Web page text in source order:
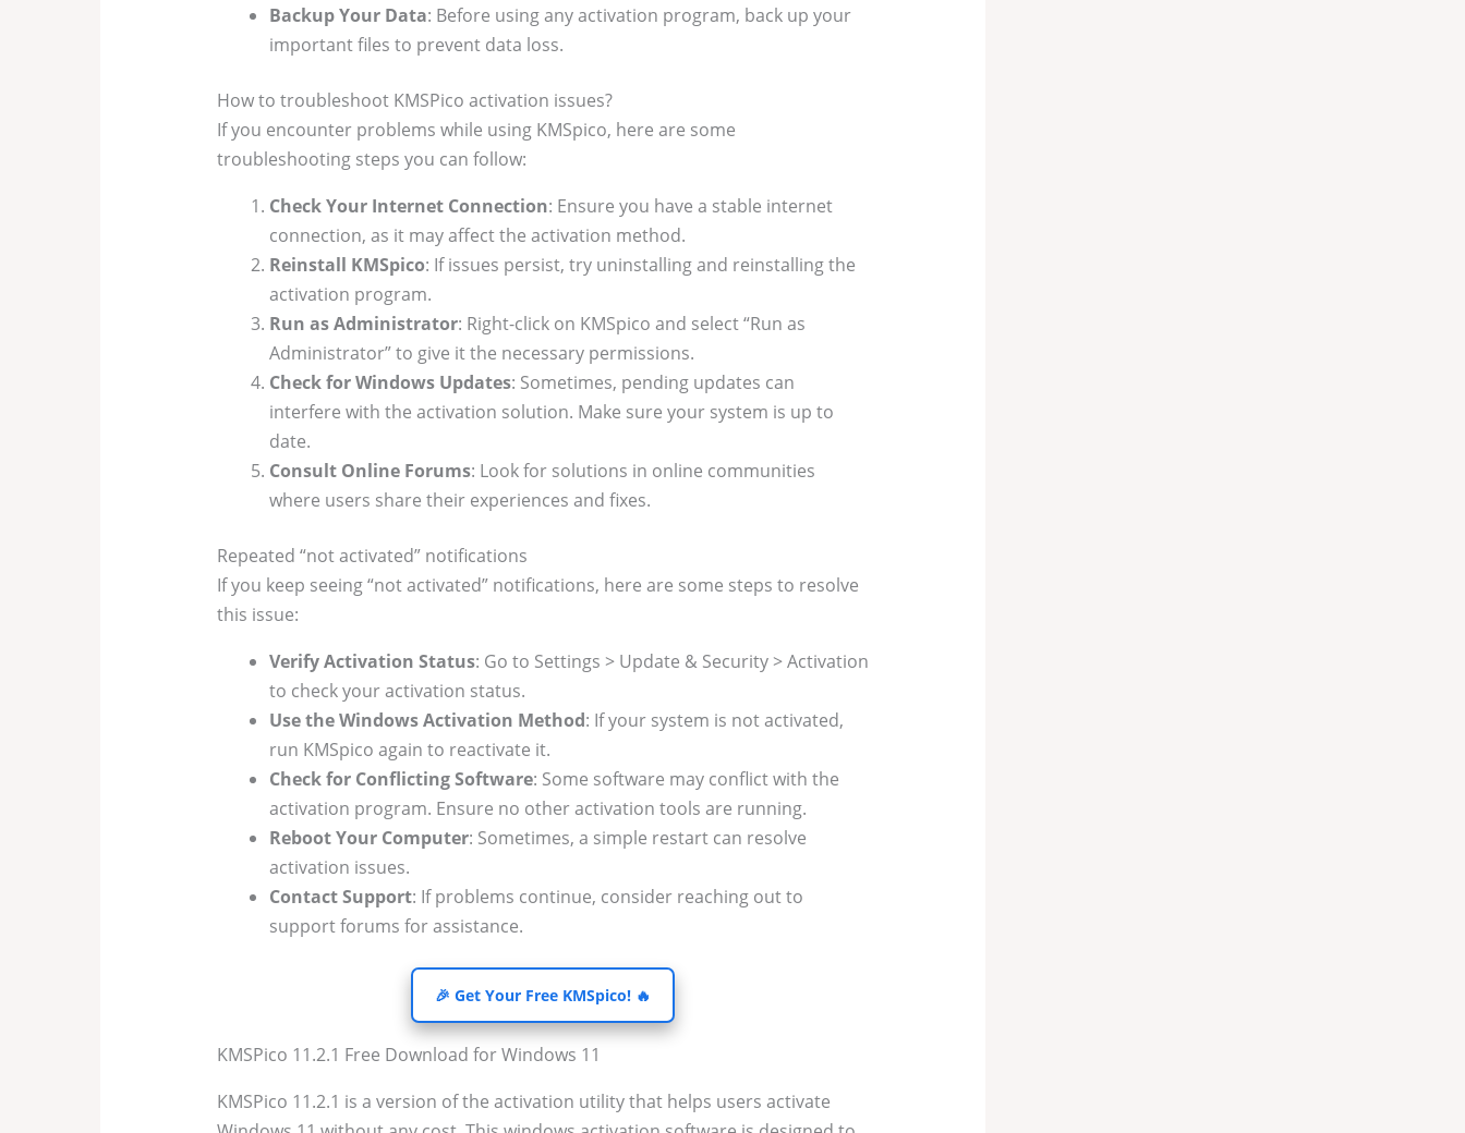
Backup Your Data: Before using any activation program, back up your
important files to prevent data loss.
How to troubleshoot KMSPico activation issues?
If you encounter problems while using KMSpico, here are some
troubleshooting steps you can follow:
Check Your Internet Connection: Ensure you have a stable internet
connection, as it may affect the activation method.
Reinstall KMSpico: If issues persist, try uninstalling and reinstalling the
activation program.
Run as Administrator: Right-click on KMSpico and select “Run as
Administrator” to give it the necessary permissions.
Check for Windows Updates: Sometimes, pending updates can
interfere with the activation solution. Make sure your system is up to
date.
Consult Online Forums: Look for solutions in online communities
where users share their experiences and fixes.
Repeated “not activated” notifications
If you keep seeing “not activated” notifications, here are some steps to resolve
this issue:
Verify Activation Status: Go to Settings > Update & Security > Activation
to check your activation status.
Use the Windows Activation Method: If your system is not activated,
run KMSpico again to reactivate it.
Check for Conflicting Software: Some software may conflict with the
activation program. Ensure no other activation tools are running.
Reboot Your Computer: Sometimes, a simple restart can resolve
activation issues.
Contact Support: If problems continue, consider reaching out to
support forums for assistance.
🎉 Get Your Free KMSpico! 🔥
KMSPico 11.2.1 Free Download for Windows 11
KMSPico 11.2.1 is a version of the activation utility that helps users activate